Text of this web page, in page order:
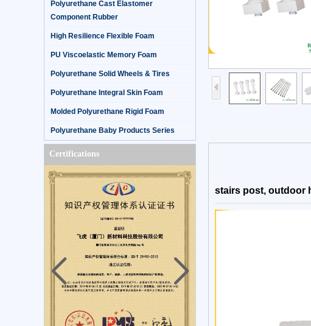
Polyurethane Cast Elastomer
Component Rubber
High Resilience Flexible Foam
PU Viscoelastic Memory Foam
Polyurethane Solid Wheels & Tires
Polyurethane Integral Skin Foam
Molded Polyurethane Rigid Foam
Polyurethane Baby Products Series
Certifications
stairs post, outdoor